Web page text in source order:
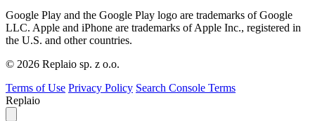
Google Play and the Google Play logo are trademarks of Google
LLC. Apple and iPhone are trademarks of Apple Inc., registered in
the U.S. and other countries.
© 2026 Replaio sp. z o.o.
Terms of Use Privacy Policy Search Console Terms
Replaio